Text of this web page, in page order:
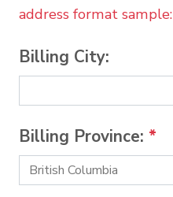
address format sample:
Billing City:
Billing Province: *